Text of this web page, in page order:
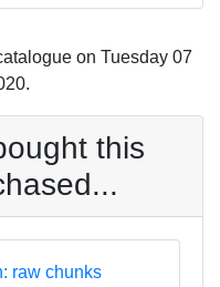
on Tuesday 07
this